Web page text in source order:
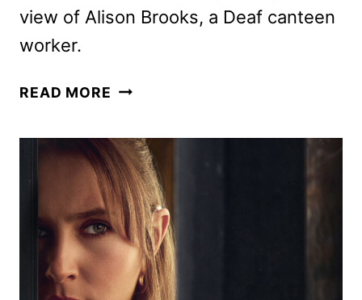
view of Alison Brooks, a Deaf canteen
worker.
READ MORE CODE
PREMIERE
DATE
AND
TRAILER
REVEALED
BY
BRITBOX